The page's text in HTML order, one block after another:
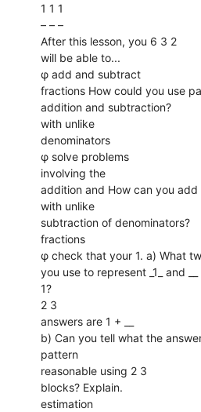
1 1 1
– – –
After this lesson, you 6 3 2
will be able to...
φ add and subtract
fractions How could you use
addition and subtraction?
with unlike
denominators
φ solve problems
involving the
addition and How can you
with unlike
subtraction of denominators?
fractions
φ check that your 1. a) What
you use to represent _1_ and __
1?
2 3
answers are 1 + __
b) Can you tell what the
pattern
reasonable using 2 3
blocks? Explain.
estimation